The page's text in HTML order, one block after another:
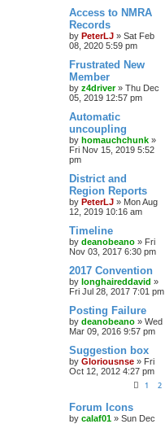
Access to NMRA
Records
by PeterLJ » Sat Feb
08, 2020 5:59 pm
Frustrated New
Member
by z4driver» Thu Dec
05, 2019 12:57 pm
Automatic
uncoupling
by homauchchunk »
Fri Nov 15, 2019 5:52
pm
District and
Region Reports
by PeterLJ » Mon Aug
12, 2019 10:16 am
Timeline
by deanobeano » Fri
Nov 03, 2017 6:30 pm
2017 Convention
by longhaireddavid »
Fri Jul 28, 2017 7:01 pm
Posting Failure
by deanobeano » Wed
Mar 09, 2016 9:57 pm
Suggestion box
by Gloriousnse » Fri
Oct 12, 2012 4:27 pm
1 2
Forum Icons
by calaf01 » Sun Dec